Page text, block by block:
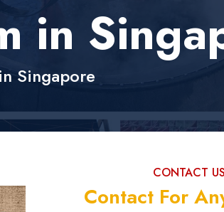
in
Singapore
CONTACT US
Contact For